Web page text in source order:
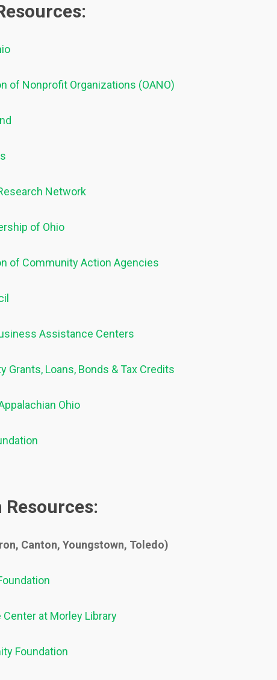
of Nonprofit Organizations (OANO)
Network
of Ohio
of Community Action Agencies
Assistance Centers
Grants, Loans, Bonds & Tax Credits
Ohio
Canton, Youngstown, Toledo)
Center at Morley Library
Foundation